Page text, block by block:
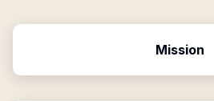
Mission